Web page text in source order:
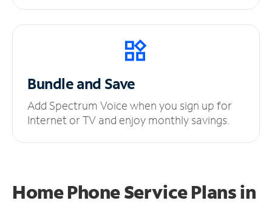
Bundle and Save
Add Spectrum Voice when you sign up for
Internet or TV and enjoy monthly savings.
Home Phone Service Plansin